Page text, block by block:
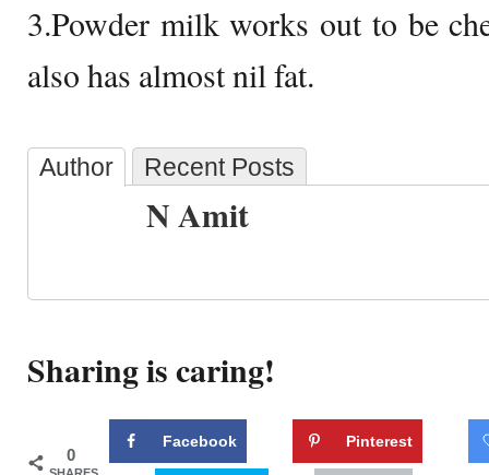
3.Powder milk works out to be
also has almost nil fat.
Author Recent Posts
N Amit
Sharing is caring!
0
SHARES
Facebook Pinterest